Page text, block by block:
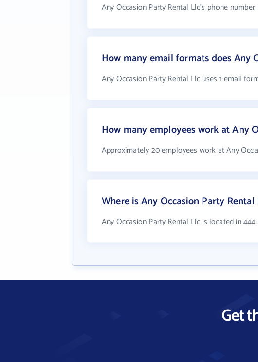
Any Occasion Party Rental Llc's phone number
How many email formats does Any
Any Occasion Party Rental Llc uses 1 email
How many employees work at Any
Approximately 20 employees work at Any
Where is Any Occasion Party
Any Occasion Party Rental Llc is located in
Get